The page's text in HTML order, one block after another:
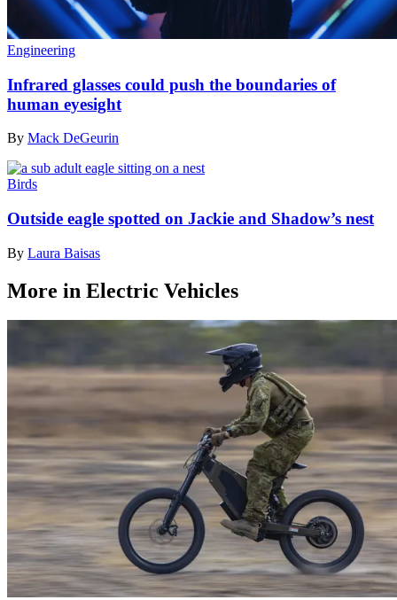
Engineering
Infrared glasses could push the boundaries of
human eyesight
By Mack DeGeurin
Birds
Outside eagle spotted on Jackie and Shadow’s nest
By Laura Baisas
More in Electric Vehicles